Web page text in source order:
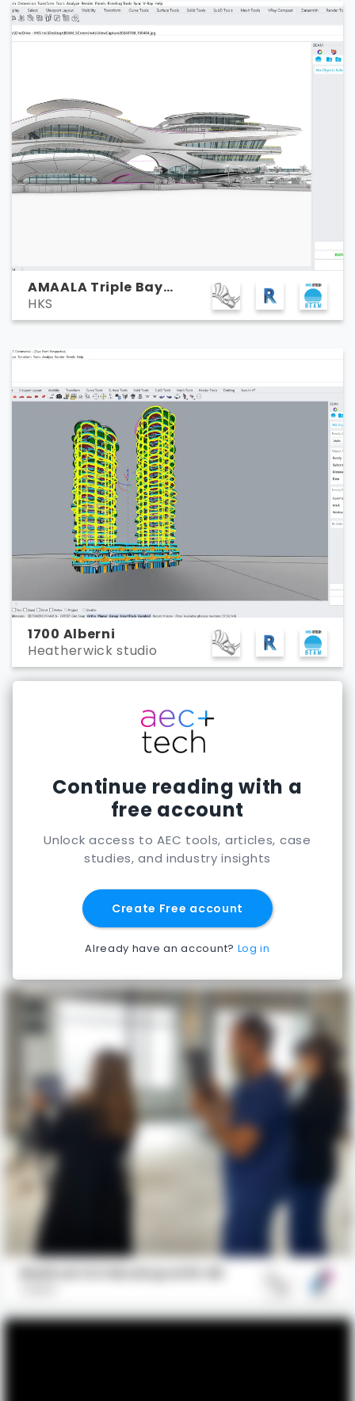
AMAALA Triple Bay
Marina Yacht Club
HKS
1700 Alberni
Heatherwick studio
Continue reading with a
free account
Unlock access to AEC tools, articles, case
studies, and industry insights
Create Free account
Already have an account? Log in